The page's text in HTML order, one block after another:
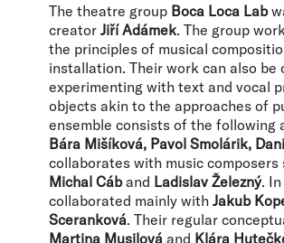
The theatre group Boca Loca Lab
creator Jiří Adámek. The group
the principles of musical
installation. Their work can also
experimenting with text and vocal
objects akin to the approaches of
ensemble consists of the following
Bára Mišíková, Pavol Smolárik,
collaborates with music composers
Michal Cáband Ladislav Železný.
collaborated mainly with Jakub
Sceranková. Their regular
Martina Musilová and Klára